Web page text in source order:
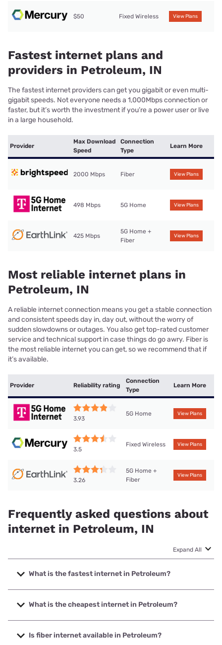
$50 Fixed Wireless View Plans
Fastest internet plans and
providers in Petroleum, IN
The fastest internet providers can get you gigabit or even multi-
gigabit speeds. Not everyone needs a 1,000Mbps connection or
faster, but it’s worth the investment if you’re a power user or live
in a large household.
Provider
Max Download
Speed
Connection
Type
Learn More
2000 Mbps Fiber View Plans
498 Mbps 5G Home View Plans
425 Mbps
5G Home +
Fiber
View Plans
Most reliable internet plans in
Petroleum, IN
A reliable internet connection means you get a stable connection
and consistent speeds day in, day out, without the worry of
sudden slowdowns or outages. You also get top-rated customer
service and technical support in case things do go awry. Fiber is
the most reliable internet you can get, so we recommend that if
it’s available.
Provider Reliability rating
Connection
Type
Learn More
3.93
5G Home View Plans
3.5
Fixed Wireless View Plans
3.26
5G Home +
Fiber
View Plans
Frequently asked questions about
internet in Petroleum, IN
Expand All
What is the fastest internet in Petroleum?
The fastest internet in Petroleum is Brightspeed with
speeds up to 2000 Mbps.
What is the cheapest internet in Petroleum?
The cheapest internet in Petroleum is Brightspeed with
prices starting at $29.99.
Is fiber internet available in Petroleum?